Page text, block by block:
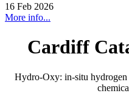
16 Feb 2026
More info...
Cardiff
Hydro-Oxy: in-situ hydrogen